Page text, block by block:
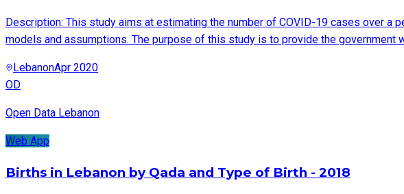
Description: This study aims at estimating the number of COVID-19 cases over
models and assumptions. The purpose of this study is to provide the
LebanonApr 2020
OD
Open Data Lebanon
Web App
Births in Lebanon by Qada and Type of Birth - 2018